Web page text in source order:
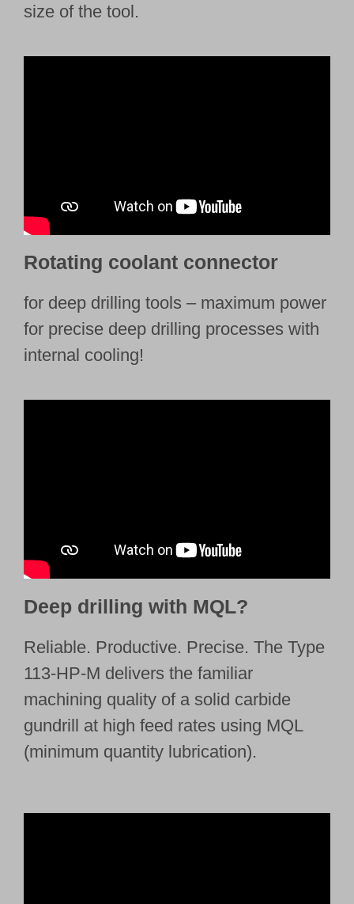
size of the tool.
Rotating coolant connector
for deep drilling tools – maximum power
for precise deep drilling processes with
internal cooling!
Deep drilling with MQL?
Reliable. Productive. Precise. The Type
113-HP-M delivers the familiar
machining quality of a solid carbide
gundrill at high feed rates using MQL
(minimum quantity lubrication).